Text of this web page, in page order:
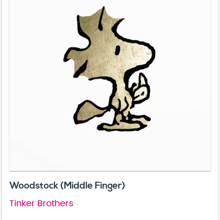
Woodstock (Middle Finger)
Tinker Brothers